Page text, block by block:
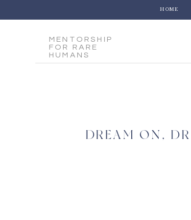
HOME
MENTORSHIP
FOR RARE
HUMANS
DREAM ON,